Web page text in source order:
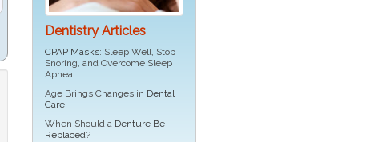
Dentistry Articles
CPAP Masks: Sleep Well, Stop
Snoring, and Overcome Sleep
Apnea
Age Brings Changes in Dental
Care
When Should a Denture Be
Replaced?